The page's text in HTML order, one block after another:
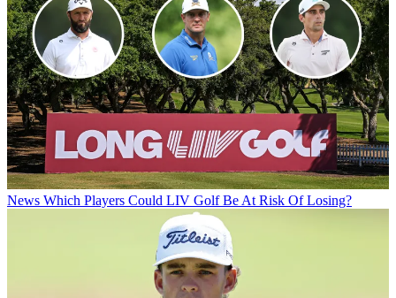
News Which Players Could LIV Golf Be At Risk Of Losing?